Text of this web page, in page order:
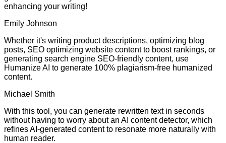
enhancing your writing!
Emily Johnson
Whether it's writing product descriptions, optimizing blog
posts, SEO optimizing website content to boost rankings, or
generating search engine SEO-friendly content, use
Humanize AI to generate 100% plagiarism-free humanized
content.
Michael Smith
With this tool, you can generate rewritten text in seconds
without having to worry about an AI content detector, which
refines AI-generated content to resonate more naturally with
human reader.